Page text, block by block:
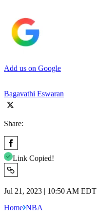
Add us on Google
Bagavathi Eswaran
Share:
Link Copied!
Jul 21, 2023 | 10:50 AM EDT
Home NBA